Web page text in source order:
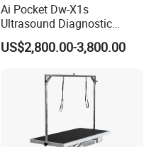
Ai Pocket Dw-X1s
Ultrasound Diagnostic
Scanner
US$2,800.00-3,800.00